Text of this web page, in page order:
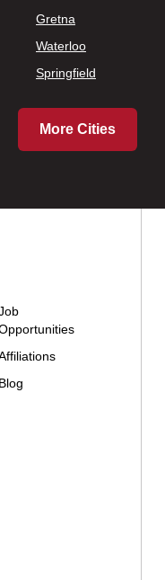
Gretna
Waterloo
Springfield
More Cities
Blog